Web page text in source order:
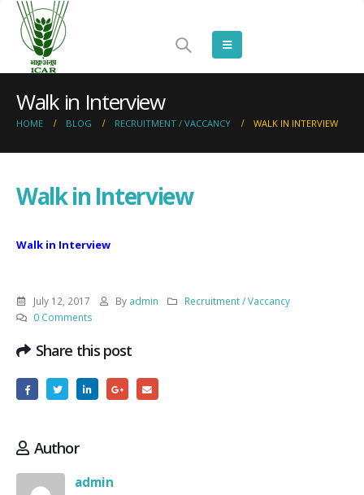
Walk in Interview
HOME BLOG RECRUITMENT / VACCANCY WALK IN INTERVIEW
Walk in Interview
Walk in Interview
July 12, 2017 By admin
Recruitment / Vaccancy
0 Comments
Share this post
Author
admin